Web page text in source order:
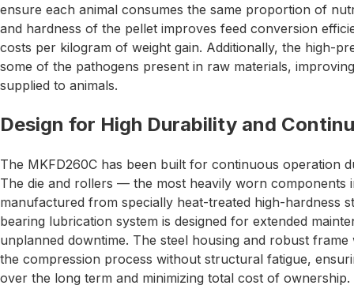
ensure each animal consumes the same proportion of
and hardness of the pellet improves feed conversion
costs per kilogram of weight gain. Additionally, the high-
some of the pathogens present in raw materials,
supplied to animals.
Design for High Durability and
The MKFD260C has been built for continuous operation
The die and rollers — the most heavily worn components
manufactured from specially heat-treated high-hardness
bearing lubrication system is designed for extended
unplanned downtime. The steel housing and robust
the compression process without structural fatigue,
over the long term and minimizing total cost of ownership.